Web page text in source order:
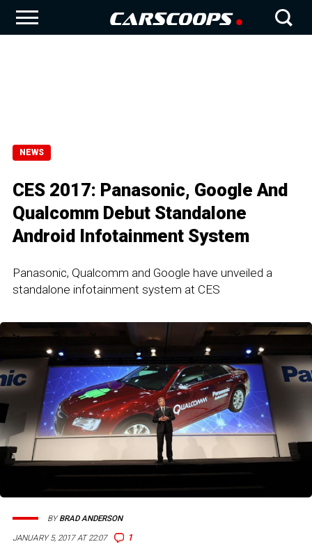
NEWS
CES 2017: Panasonic, Google And
Qualcomm Debut Standalone
Android Infotainment System
Panasonic, Qualcomm and Google have unveiled a
standalone infotainment system at CES
JANUARY 5, 2017 AT 22:07 1
BYBRAD ANDERSON